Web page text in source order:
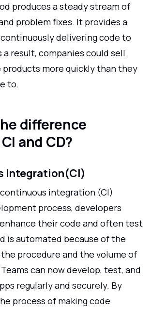
produces a steady stream of
problem fixes. It provides a
delivering code to
a result, companies could sell
more quickly than they
to.
difference
and CD?
Integration(CI)
integration (CI)
process, developers
their code and often test
is automated because of the
procedure and the volume of
can now develop, test, and
regularly and securely. By
process of making code